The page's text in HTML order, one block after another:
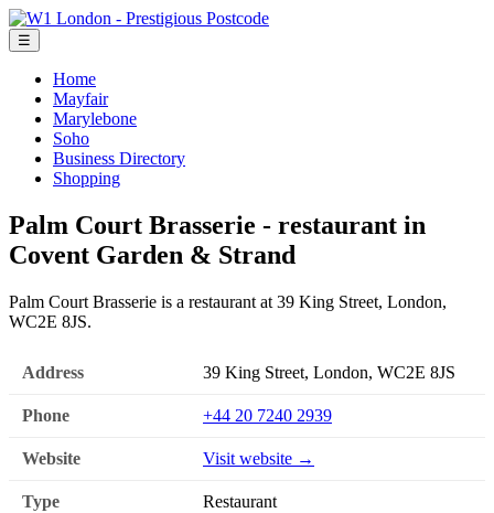
☰
Home
Mayfair
Marylebone
Soho
Business Directory
Shopping
Palm Court Brasserie - restaurant in
Covent Garden & Strand
Palm Court Brasserie is a restaurant at 39 King Street, London,
WC2E 8JS.
Address 39 King Street, London, WC2E 8JS
Phone +44 20 7240 2939
Website Visit website →
Type Restaurant